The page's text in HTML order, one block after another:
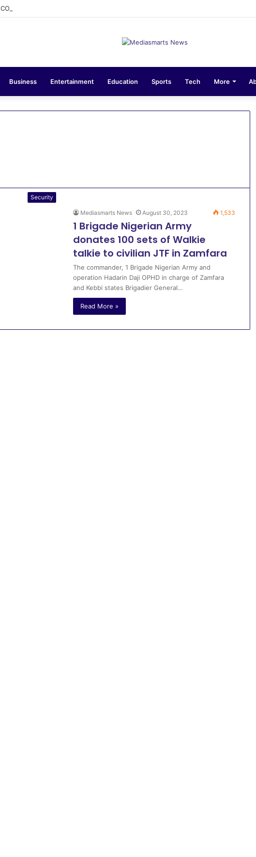
COAS Commissions 10-Unit Houses for Senior NCOs 1 Brigade Gusau
Business Entertainment Education Sports Tech More
Security
Mediasmarts News August 30, 2023 1,533
1 Brigade Nigerian Army
donates 100 sets of Walkie
talkie to civilian JTF in Zamfara
The commander, 1 Brigade Nigerian Army and
operation Hadarin Daji OPHD in charge of Zamfara
and Kebbi states Brigadier General…
Read More »